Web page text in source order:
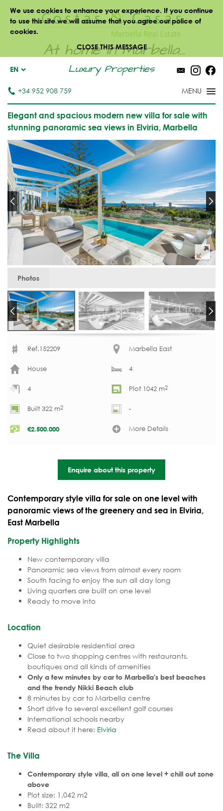
We use cookies to enhance your experience. If you continue
to use this site we will assume that you agree our police of
cookies.
CLOSE THIS MESSAGE
At home in Marbella...
Luxury Properties
EN
+34 952 908 759
Elegant and spacious modern new villa for sale with
stunning panoramic sea views in Elviria, Marbella
Photos
Ref.152209 Marbella East
House 4
4 Plot 1042 m2
Built 322 m2 -
€2.500.000 More Details
Enquire about this property
Contemporary style villa for sale on one level with
panoramic views of the greenery and sea in Elviria,
East Marbella
Property Highlights
New contemporary villa
Panoramic sea views from almost every room
South facing to enjoy the sun all day long
Living quarters are built on one level
Ready to move into
Location
Quiet desirable residential area
Close to two shopping centres with restaurants,
boutiques and all kinds of amenities
Only a few minutes by car to Marbella's best beaches
and the trendy Nikki Beach club
8 minutes by car to Marbella centre
Short drive to several excellent golf courses
International schools nearby
Read about it here: Elviria
The Villa
Contemporary style villa, all on one level + chill out zone
above
Plot size: 1,042 m2
Built: 322 m2